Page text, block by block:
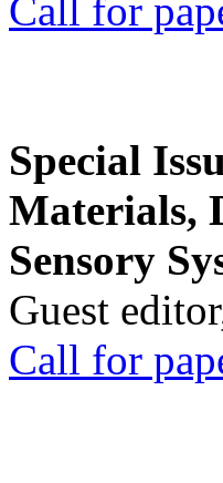
Call for
Special
Materials,
Sensory
Guest
Call for